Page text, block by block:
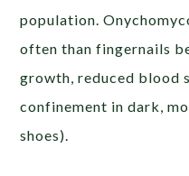
population.
often than fingernails
growth, reduced blood
confinement in dark,
shoes).